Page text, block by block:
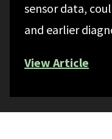
sensor data,
and earlier
View Article